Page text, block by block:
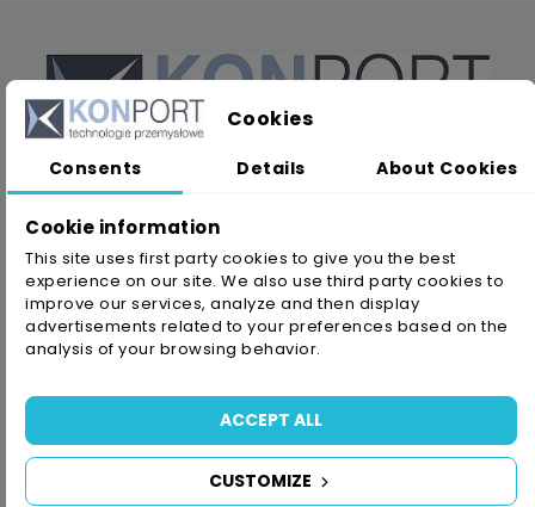
KONPORT company has been continuously operating
on the Polish market since 1980. We offer several
thousands of products for the industry, construction
and service of the sale of abrasives, tapes,
adhesives, safety products and filtration systems.
PPHU KONPORT Konrad Zydorczak
NIP: 8950007446
ul. Usługowa 6, Błonie
Cookies
Consents Details About Cookies
Cookie information
This site uses first party cookies to give you the best
experience on our site. We also use third party cookies to
improve our services, analyze and then display
advertisements related to your preferences based on the
analysis of your browsing behavior.
CUSTOMIZE
ACCEPT ALL